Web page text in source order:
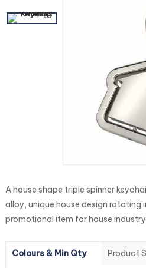
A house shape triple spinner
alloy, unique house design
promotional item for house
Colours & Min Qty Product